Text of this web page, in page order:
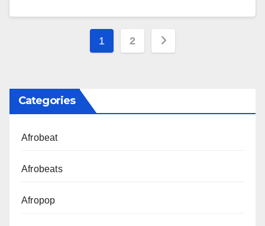
Posts
1 2
Categories
Afrobeat
Afrobeats
Afropop